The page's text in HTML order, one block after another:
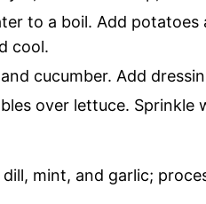
to a boil. Add
cool.
cucumber. Add
over lettuce. Sprinkle
mint, and garlic;